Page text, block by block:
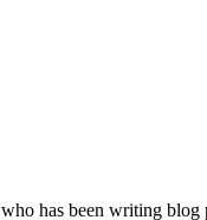
who has been writing blog